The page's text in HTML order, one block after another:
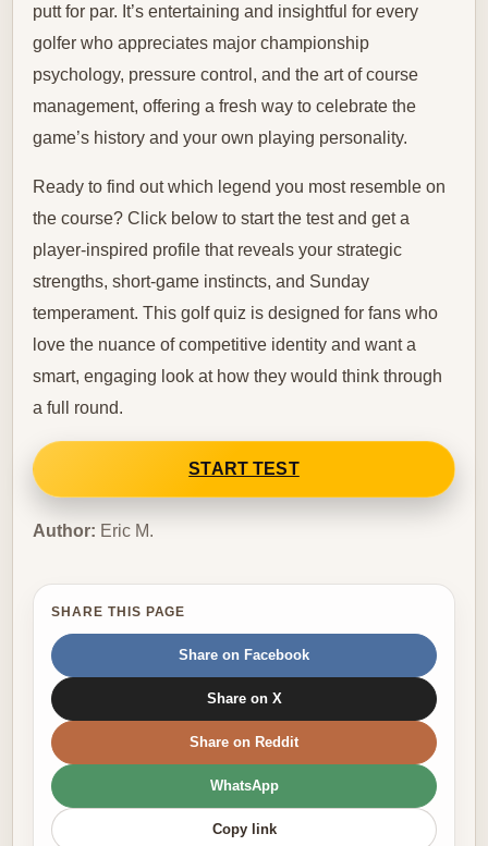
putt for par. It’s entertaining and insightful for every
golfer who appreciates major championship
psychology, pressure control, and the art of course
management, offering a fresh way to celebrate the
game’s history and your own playing personality.
Ready to find out which legend you most resemble on
the course? Click below to start the test and get a
player-inspired profile that reveals your strategic
strengths, short-game instincts, and Sunday
temperament. This golf quiz is designed for fans who
love the nuance of competitive identity and want a
smart, engaging look at how they would think through
a full round.
START TEST
Author: Eric M.
SHARE THIS PAGE
Share on Facebook
Share on X
Share on Reddit
WhatsApp
Copy link